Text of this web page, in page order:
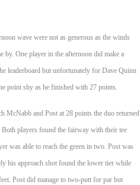
wave were not as generous as the winds
by. One player in the afternoon did make a
leaderboard but unfortunately for Dave Quinn
point shy as he finished with 27 points.
McNabb and Post at 28 points the duo returned
players found the fairway with their tee
was able to reach the green in two. Post was
his approach shot found the lower tier while
Post did manage to two-putt for par but